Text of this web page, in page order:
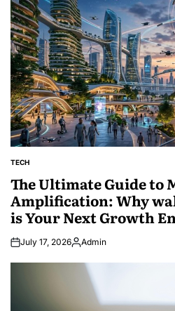
POSTED
TECH
The Ultimate Guide to
Amplification: Why
is Your Next Growth
July 17, 2026Posted
Admin